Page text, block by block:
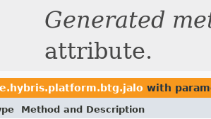
Generated
attribute.
with
Method and Description